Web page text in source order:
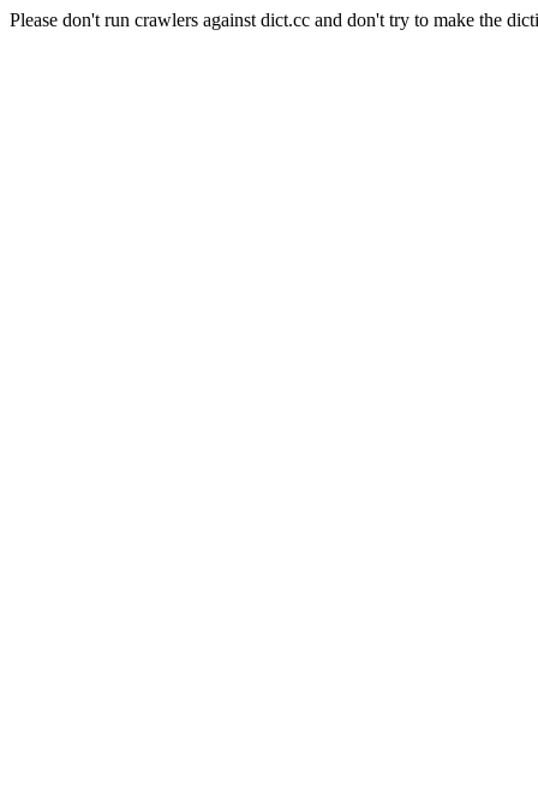
Please don't run crawlers against dict.cc and don't try to make the